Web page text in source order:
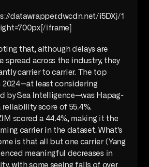
datawrapper.dwcdn.net/i5DXj/1
iframe]
that, although delays are
spread across the industry, they
carrier to carrier. The top
2024—at least considering
by Sea Intelligence—was Hapag-
reliability score of 55.4%.
scored a 44.4%, making it the
carrier in the dataset. What's
is that all but one carrier (Yang
meaningful decreases in
with some seeing falls of over